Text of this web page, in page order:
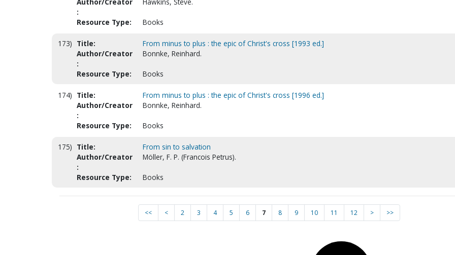
:
Resource Type: Books
173) Title:
From minus to plus : the epic of Christ's cross [1993 ed.]
Author/Creator
:
Bonnke, Reinhard.
Resource Type: Books
174) Title:
From minus to plus : the epic of Christ's cross [1996 ed.]
Author/Creator
:
Bonnke, Reinhard.
Resource Type: Books
175) Title:
From sin to salvation
Author/Creator
:
Möller, F. P. (Francois Petrus).
Resource Type: Books
<< < 2 3 4 5 6 7 8 9 10 11 12 > >>